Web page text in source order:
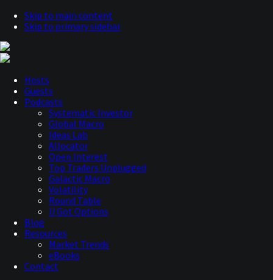
Skip to main content
Skip to primary sidebar
Hosts
Guests
Podcasts
Systematic Investor
Global Macro
Ideas Lab
Allocator
Open Interest
Top Traders Unplugged
Galactic Macro
Volatility
Round Table
U Got Options
Blog
Resources
Market Trends
eBooks
Contact